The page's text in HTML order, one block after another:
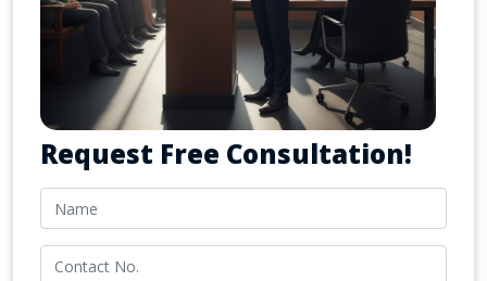
Request Free Consultation!